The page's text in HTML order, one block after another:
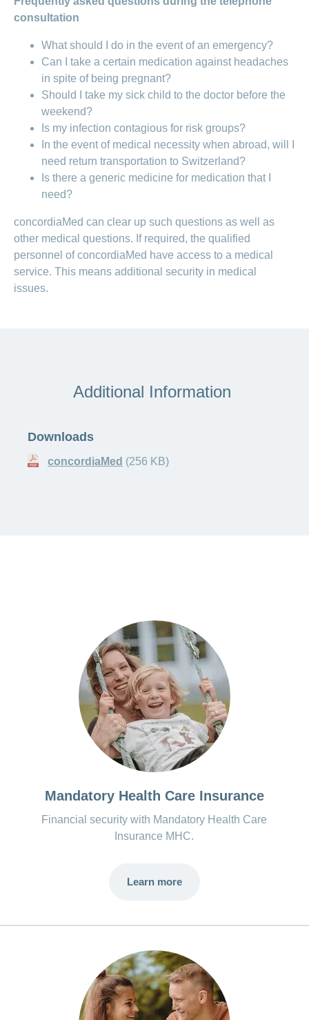
consultation
What should I do in the event of an emergency?
Can I take a certain medication against headaches
in spite of being pregnant?
Should I take my sick child to the doctor before the
weekend?
Is my infection contagious for risk groups?
In the event of medical necessity when abroad, will I
need return transportation to Switzerland?
Is there a generic medicine for medication that I
need?
concordiaMed can clear up such questions as well as
other medical questions. If required, the qualified
personnel of concordiaMed have access to a medical
service. This means additional security in medical
issues.
Additional Information
Downloads
concordiaMed (256 KB)
Mandatory Health Care Insurance
Financial security with Mandatory Health Care
Insurance MHC.
Learn more